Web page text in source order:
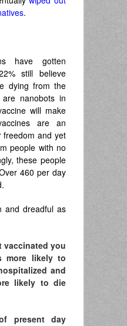
.
have gotten
still believe
dying from the
nanobots in
will make
are an
freedom and yet
people with no
these people
460 per day
and dreadful as
vaccinated you
more likely to
and
likely to die
present day